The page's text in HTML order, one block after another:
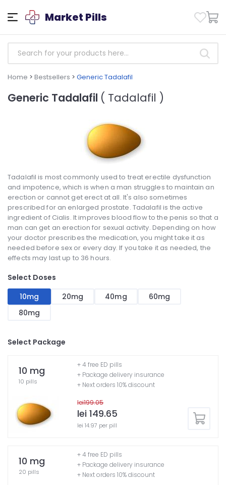
Market Pills
Home > Bestsellers > Generic Tadalafil
Generic Tadalafil ( Tadalafil )
Tadalafil is most commonly used to treat erectile dysfunction
and impotence, which is when a man struggles to maintain an
erection or cannot get erect at all. It's also sometimes
prescribed for an enlarged prostate. Tadalafil is the active
ingredient of Cialis. It improves blood flow to the penis so that a
man can get an erection for sexual activity. Depending on how
your doctor prescribes the medication, you might take it as
needed before sex or every day. If you take it as needed, the
effects may last up to 36 hours.
Select Doses
10mg
20mg 40mg
60mg
80mg
Select Package
10 mg
10 pills
lei199.05
lei 149.65
lei 14.97 per pill
+ 4 free ED pills
+ Package delivery insurance
+ Next orders 10% discount
10 mg
20 pills
+ 4 free ED pills
+ Package delivery insurance
+ Next orders 10% discount